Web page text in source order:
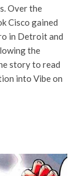
Over the
Cisco gained
in Detroit and
the
story to read
into Vibe on